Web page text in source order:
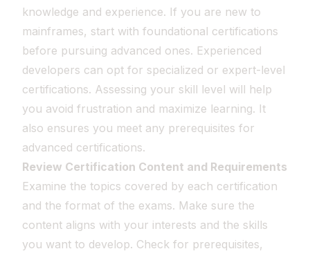
knowledge and experience. If you are new to
mainframes, start with foundational certifications
before pursuing advanced ones. Experienced
developers can opt for specialized or expert-level
certifications. Assessing your skill level will help
you avoid frustration and maximize learning. It
also ensures you meet any prerequisites for
advanced certifications.
Review Certification Content and Requirements
Examine the topics covered by each certification
and the format of the exams. Make sure the
content aligns with your interests and the skills
you want to develop. Check for prerequisites,